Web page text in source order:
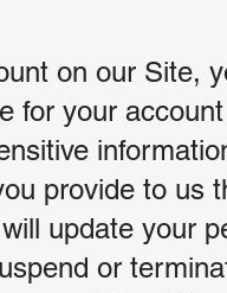
on our Site,
for your
provide to us
update your
or